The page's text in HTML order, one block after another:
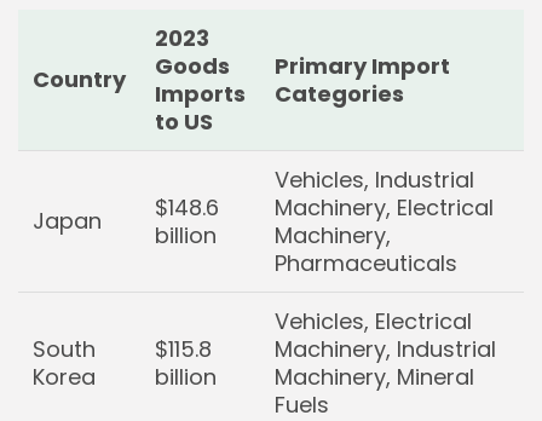
Country
2023
Goods
Imports
to US
Primary Import
Categories
Japan
$148.6
billion
Vehicles, Industrial
Machinery, Electrical
Machinery,
Pharmaceuticals
South
Korea
$115.8
billion
Vehicles, Electrical
Machinery, Industrial
Machinery, Mineral
Fuels